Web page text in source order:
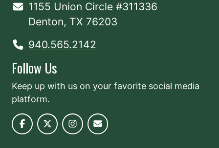
1155 Union Circle #311336
Denton, TX 76203
940.565.2142
Follow Us
Keep up with us on your favorite social media
platform.